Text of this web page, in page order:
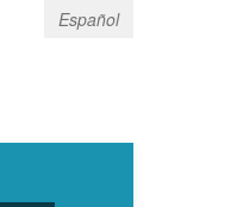
Español